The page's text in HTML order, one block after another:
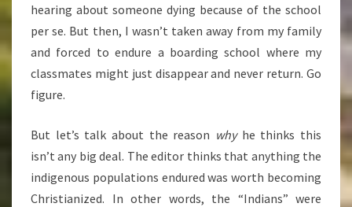
hearing about someone dying because of the school
per se. But then, I wasn’t taken away from my family
and forced to endure a boarding school where my
classmates might just disappear and never return. Go
figure.
But let’s talk about the reason whyhe thinks this
isn’t any big deal. The editor thinks that anything the
indigenous populations endured was worth becoming
Christianized. In other words, the “Indians” were